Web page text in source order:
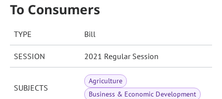
To Consumers
TYPE Bill
SESSION 2021 Regular Session
SUBJECTS
Agriculture
Business & Economic Development